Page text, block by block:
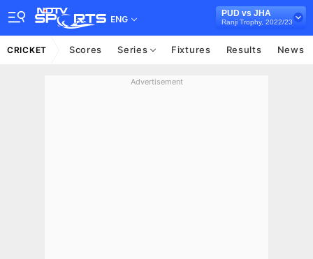
ENG
PUD vs JHA
Ranji Trophy, 2022/23
CRICKET Scores Series Fixtures Results News
Advertisement